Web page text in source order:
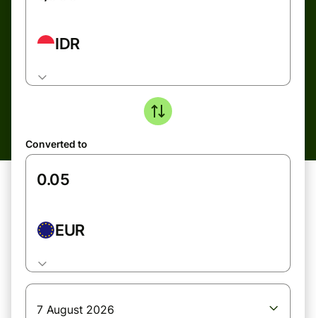
IDR
Converted to
EUR
7 August 2026